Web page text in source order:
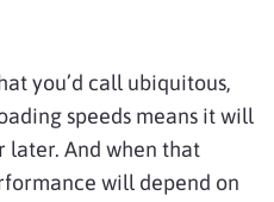
you’d call ubiquitous,
speeds means it will
later. And when that
will depend on